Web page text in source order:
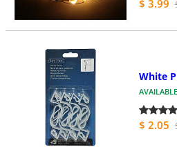
$ 3.99
White
AVAILABLE
$ 2.05